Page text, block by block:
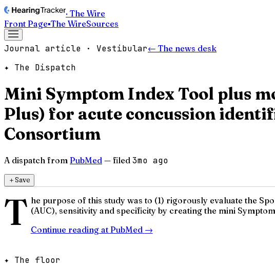
· The Wire
Front Page▪The WireSources
Journal article · Vestibular← The news desk
✦ The Dispatch
Mini Symptom Index Tool plus
Plus) for acute concussion
Consortium
A dispatch from PubMed — filed 3mo ago
＋Save
T he purpose of this study was to (1) rigorously evaluate the
(AUC), sensitivity and specificity by creating the mini
Continue reading at PubMed →
✦ The floor